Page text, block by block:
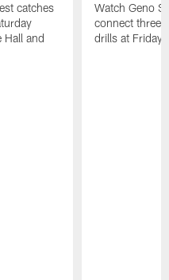
catches
Hall and
Watch Geno
connect three
drills at